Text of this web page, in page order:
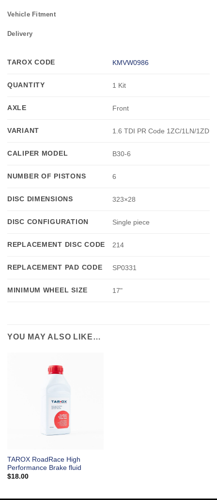
Vehicle Fitment
Delivery
TAROX CODE KMVW0986
QUANTITY 1 Kit
AXLE Front
VARIANT 1.6 TDI PR Code 1ZC/1LN/1ZD
CALIPER MODEL B30-6
NUMBER OF PISTONS 6
DISC DIMENSIONS 323×28
DISC CONFIGURATION Single piece
REPLACEMENT DISC CODE 214
REPLACEMENT PAD CODE SP0331
MINIMUM WHEEL SIZE 17"
YOU MAY ALSO LIKE…
TAROX RoadRace High
Performance Brake fluid
$18.00